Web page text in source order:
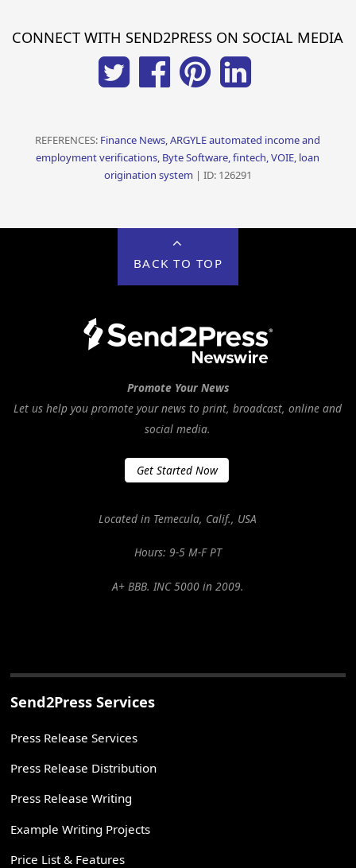
CONNECT WITH SEND2PRESS ON SOCIAL MEDIA
REFERENCES: Finance News, ARGYLE automated income and
employment verifications, Byte Software, fintech, VOIE, loan
origination system | ID: 126291
BACK TO TOP
Promote Your News
Let us help you promote your news to print, broadcast, online and
social media.
Get Started Now
Located in Temecula, Calif., USA
Hours: 9-5 M-F PT
A+ BBB. INC 5000 in 2009.
Send2Press Services
Press Release Services
Press Release Distribution
Press Release Writing
Example Writing Projects
Price List & Features